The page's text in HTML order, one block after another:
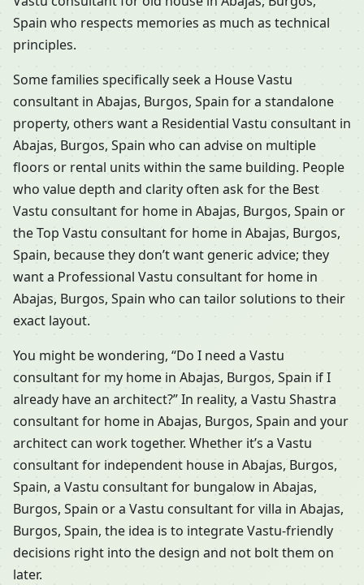
Spain who respects memories as much as technical
principles.
Some families specifically seek a House Vastu
consultant in Abajas, Burgos, Spain for a standalone
property, others want a Residential Vastu consultant in
Abajas, Burgos, Spain who can advise on multiple
floors or rental units within the same building. People
who value depth and clarity often ask for the Best
Vastu consultant for home in Abajas, Burgos, Spain or
the Top Vastu consultant for home in Abajas, Burgos,
Spain, because they don’t want generic advice; they
want a Professional Vastu consultant for home in
Abajas, Burgos, Spain who can tailor solutions to their
exact layout.
You might be wondering, “Do I need a Vastu
consultant for my home in Abajas, Burgos, Spain if I
already have an architect?” In reality, a Vastu Shastra
consultant for home in Abajas, Burgos, Spain and your
architect can work together. Whether it’s a Vastu
consultant for independent house in Abajas, Burgos,
Spain, a Vastu consultant for bungalow in Abajas,
Burgos, Spain or a Vastu consultant for villa in Abajas,
Burgos, Spain, the idea is to integrate Vastu-friendly
decisions right into the design and not bolt them on
later.